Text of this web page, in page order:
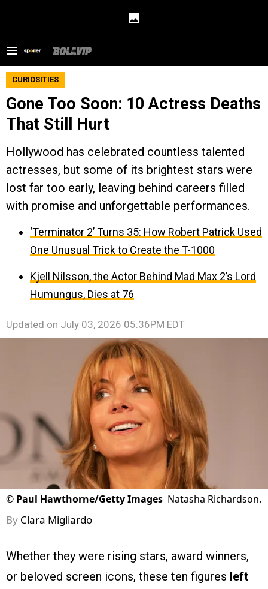
CURIOSITIES
Gone Too Soon: 10 Actress Deaths
That Still Hurt
Hollywood has celebrated countless talented
actresses, but some of its brightest stars were
lost far too early, leaving behind careers filled
with promise and unforgettable performances.
‘Terminator 2’ Turns 35: How Robert Patrick Used
One Unusual Trick to Create the T-1000
Kjell Nilsson, the Actor Behind Mad Max 2’s Lord
Humungus, Dies at 76
Updated on July 03, 2026 05:36PM EDT
© Paul Hawthorne/Getty Images Natasha Richardson.
By Clara Migliardo
Whether they were rising stars, award winners,
or beloved screen icons, these ten figures left